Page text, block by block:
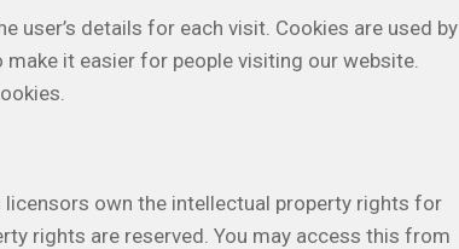
user’s details for each visit. Cookies are used by
it easier for people visiting our website.
own the intellectual property rights for
rights are reserved. You may access this from